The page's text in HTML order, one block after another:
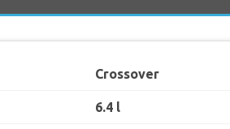
Crossover
6.4 l